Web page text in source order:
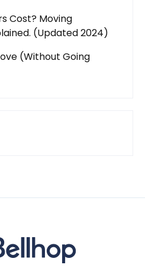
Cost? Moving
(Updated 2024)
(Without Going